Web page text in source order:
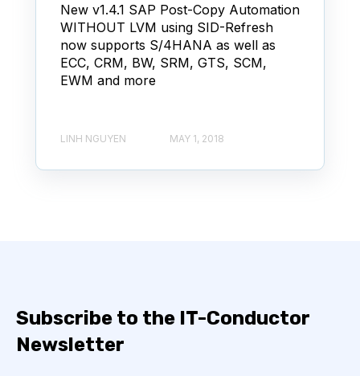
New v1.4.1 SAP Post-Copy Automation
WITHOUT LVM using SID-Refresh
now supports S/4HANA as well as
ECC, CRM, BW, SRM, GTS, SCM,
EWM and more
LINH NGUYEN MAY 1, 2018
Subscribe to the IT-Conductor
Newsletter